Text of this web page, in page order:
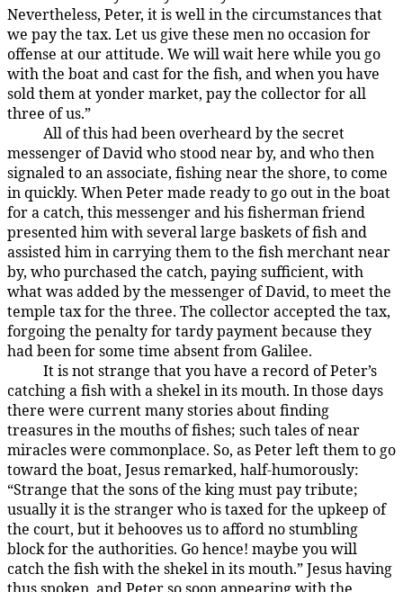
Nevertheless, Peter, it is well in the circumstances that
we pay the tax. Let us give these men no occasion for
offense at our attitude. We will wait here while you go
with the boat and cast for the fish, and when you have
sold them at yonder market, pay the collector for all
three of us.”
All of this had been overheard by the secret
messenger of David who stood near by, and who then
signaled to an associate, fishing near the shore, to come
in quickly. When Peter made ready to go out in the boat
for a catch, this messenger and his fisherman friend
presented him with several large baskets of fish and
assisted him in carrying them to the fish merchant near
by, who purchased the catch, paying sufficient, with
what was added by the messenger of David, to meet the
temple tax for the three. The collector accepted the tax,
forgoing the penalty for tardy payment because they
had been for some time absent from Galilee.
It is not strange that you have a record of Peter’s
catching a fish with a shekel in its mouth. In those days
there were current many stories about finding
treasures in the mouths of fishes; such tales of near
miracles were commonplace. So, as Peter left them to go
toward the boat, Jesus remarked, half-humorously:
“Strange that the sons of the king must pay tribute;
usually it is the stranger who is taxed for the upkeep of
the court, but it behooves us to afford no stumbling
block for the authorities. Go hence! maybe you will
catch the fish with the shekel in its mouth.” Jesus having